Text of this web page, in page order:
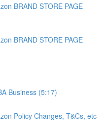
BRAND STORE PAGE
BRAND STORE PAGE
Business (5:17)
Policy Changes, T&Cs, etc